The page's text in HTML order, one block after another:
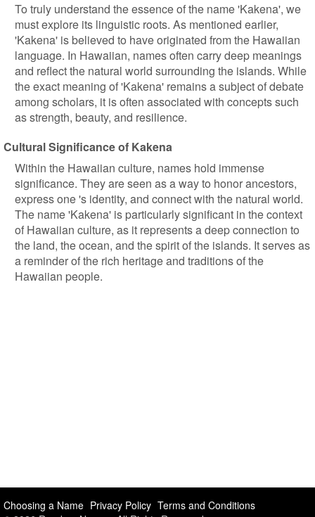
To truly understand the essence of the name 'Kakena', we
must explore its linguistic roots. As mentioned earlier,
'Kakena' is believed to have originated from the Hawaiian
language. In Hawaiian, names often carry deep meanings
and reflect the natural world surrounding the islands. While
the exact meaning of 'Kakena' remains a subject of debate
among scholars, it is often associated with concepts such
as strength, beauty, and resilience.
Cultural Significance of Kakena
Within the Hawaiian culture, names hold immense
significance. They are seen as a way to honor ancestors,
express one 's identity, and connect with the natural world.
The name 'Kakena' is particularly significant in the context
of Hawaiian culture, as it represents a deep connection to
the land, the ocean, and the spirit of the islands. It serves as
a reminder of the rich heritage and traditions of the
Hawaiian people.
Choosing a Name Privacy Policy Terms and Conditions